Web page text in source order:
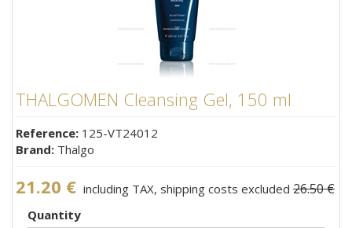
THALGOMEN Cleansing Gel, 150 ml
Reference: 125-VT24012
Brand: Thalgo
21.20 € including TAX, shipping costs excluded 26.50 €
Quantity